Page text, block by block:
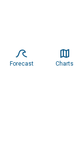
Forecast Charts